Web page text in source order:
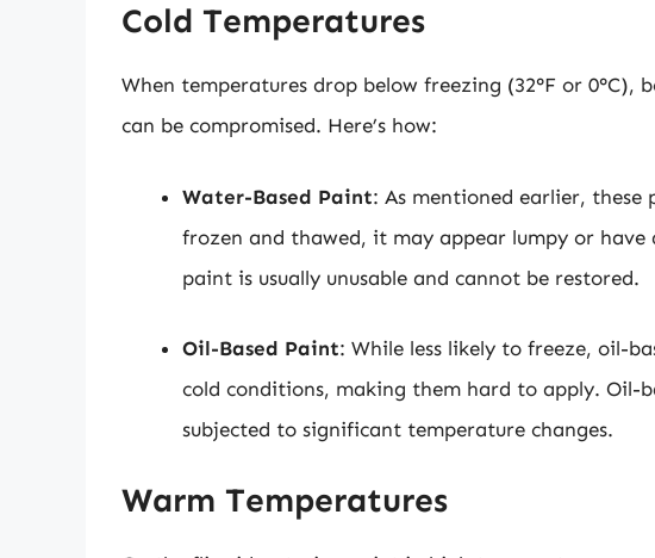
Cold Temperatures
When temperatures drop below freezing (32°F or 0°C),
can be compromised. Here’s how:
Water-Based Paint: As mentioned earlier,
frozen and thawed, it may appear lumpy or
paint is usually unusable and cannot be restored.
Oil-Based Paint: While less likely to freeze, oil-
cold conditions, making them hard to apply. Oil-
subjected to significant temperature changes.
Warm Temperatures